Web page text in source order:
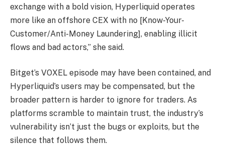
exchange with a bold vision, Hyperliquid operates
more like an offshore CEX with no [Know-Your-
Customer/Anti-Money Laundering], enabling illicit
flows and bad actors,” she said.
Bitget’s VOXEL episode may have been contained, and
Hyperliquid’s users may be compensated, but the
broader pattern is harder to ignore for traders. As
platforms scramble to maintain trust, the industry’s
vulnerability isn’t just the bugs or exploits, but the
silence that follows them.